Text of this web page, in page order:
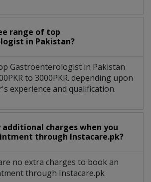
range of top
in Pakistan?
Gastroenterologistin Pakistan
to 3000PKR. depending upon
experience and qualification.
charges when you
through Instacare.pk?
no extra charges to book an
through Instacare.pk